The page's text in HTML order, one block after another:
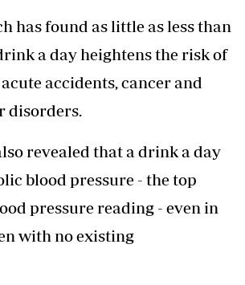
has found as little as less than
a day heightens the risk of
accidents, cancer and
disorders.
revealed that a drink a day
blood pressure - the top
pressure reading - even in
with no existing